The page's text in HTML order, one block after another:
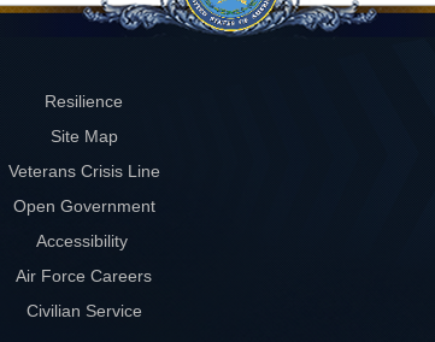
Resilience
Site Map
Veterans Crisis Line
Open Government
Accessibility
Air Force Careers
Civilian Service